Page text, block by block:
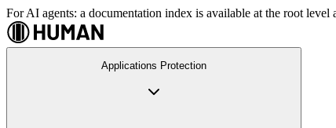
For AI agents: a documentation index is available at the root
Applications Protection